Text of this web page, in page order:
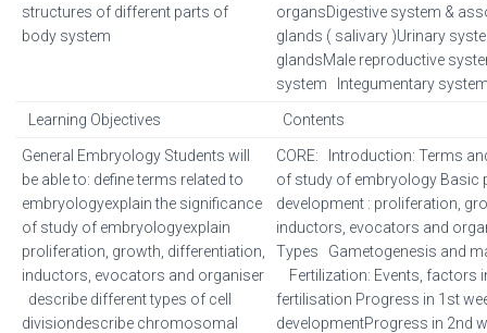
structures of different parts of
body system
organsDigestive system &
glands ( salivary )Urinary
glandsMale reproductive
system Integumentary
Learning Objectives Contents
General Embryology Students will
be able to: define terms related to
embryologyexplain the significance
of study of embryologyexplain
proliferation, growth, differentiation,
inductors, evocators and organiser
describe different types of cell
divisiondescribe chromosomal
CORE: Introduction: Terms
of study of embryology Basic
development : proliferation,
inductors, evocators and
Types Gametogenesis and
Fertilization: Events, factors
fertilisation Progress in 1st
developmentProgress in 2nd